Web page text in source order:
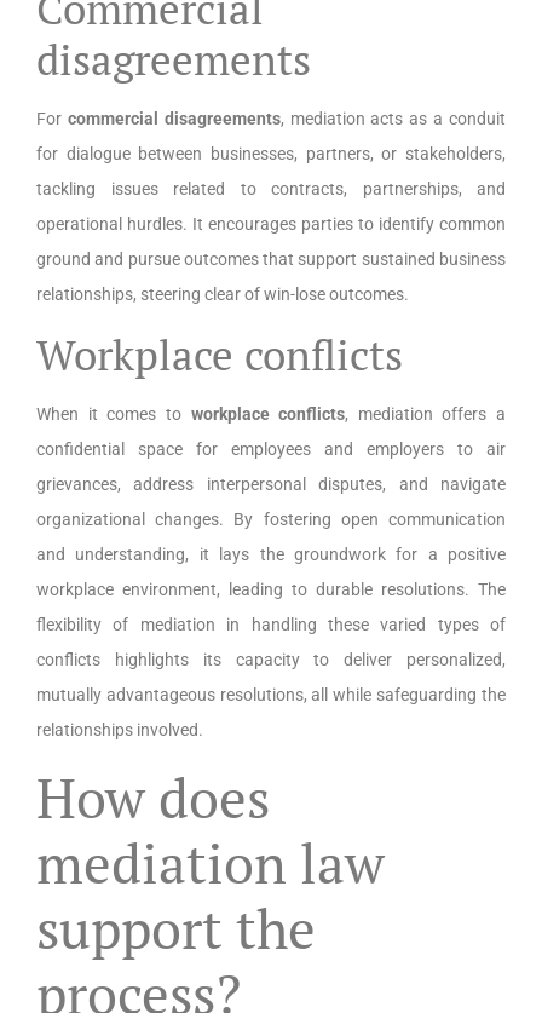
disagreements
For commercial disagreements, mediation acts as a conduit
for dialogue between businesses, partners, or stakeholders,
tackling issues related to contracts, partnerships, and
operational hurdles. It encourages parties to identify common
ground and pursue outcomes that support sustained business
relationships, steering clear of win-lose outcomes.
Workplace conflicts
When it comes to workplace conflicts, mediation offers a
confidential space for employees and employers to air
grievances, address interpersonal disputes, and navigate
organizational changes. By fostering open communication
and understanding, it lays the groundwork for a positive
workplace environment, leading to durable resolutions. The
flexibility of mediation in handling these varied types of
conflicts highlights its capacity to deliver personalized,
mutually advantageous resolutions, all while safeguarding the
relationships involved.
How does
mediation law
support the
process?